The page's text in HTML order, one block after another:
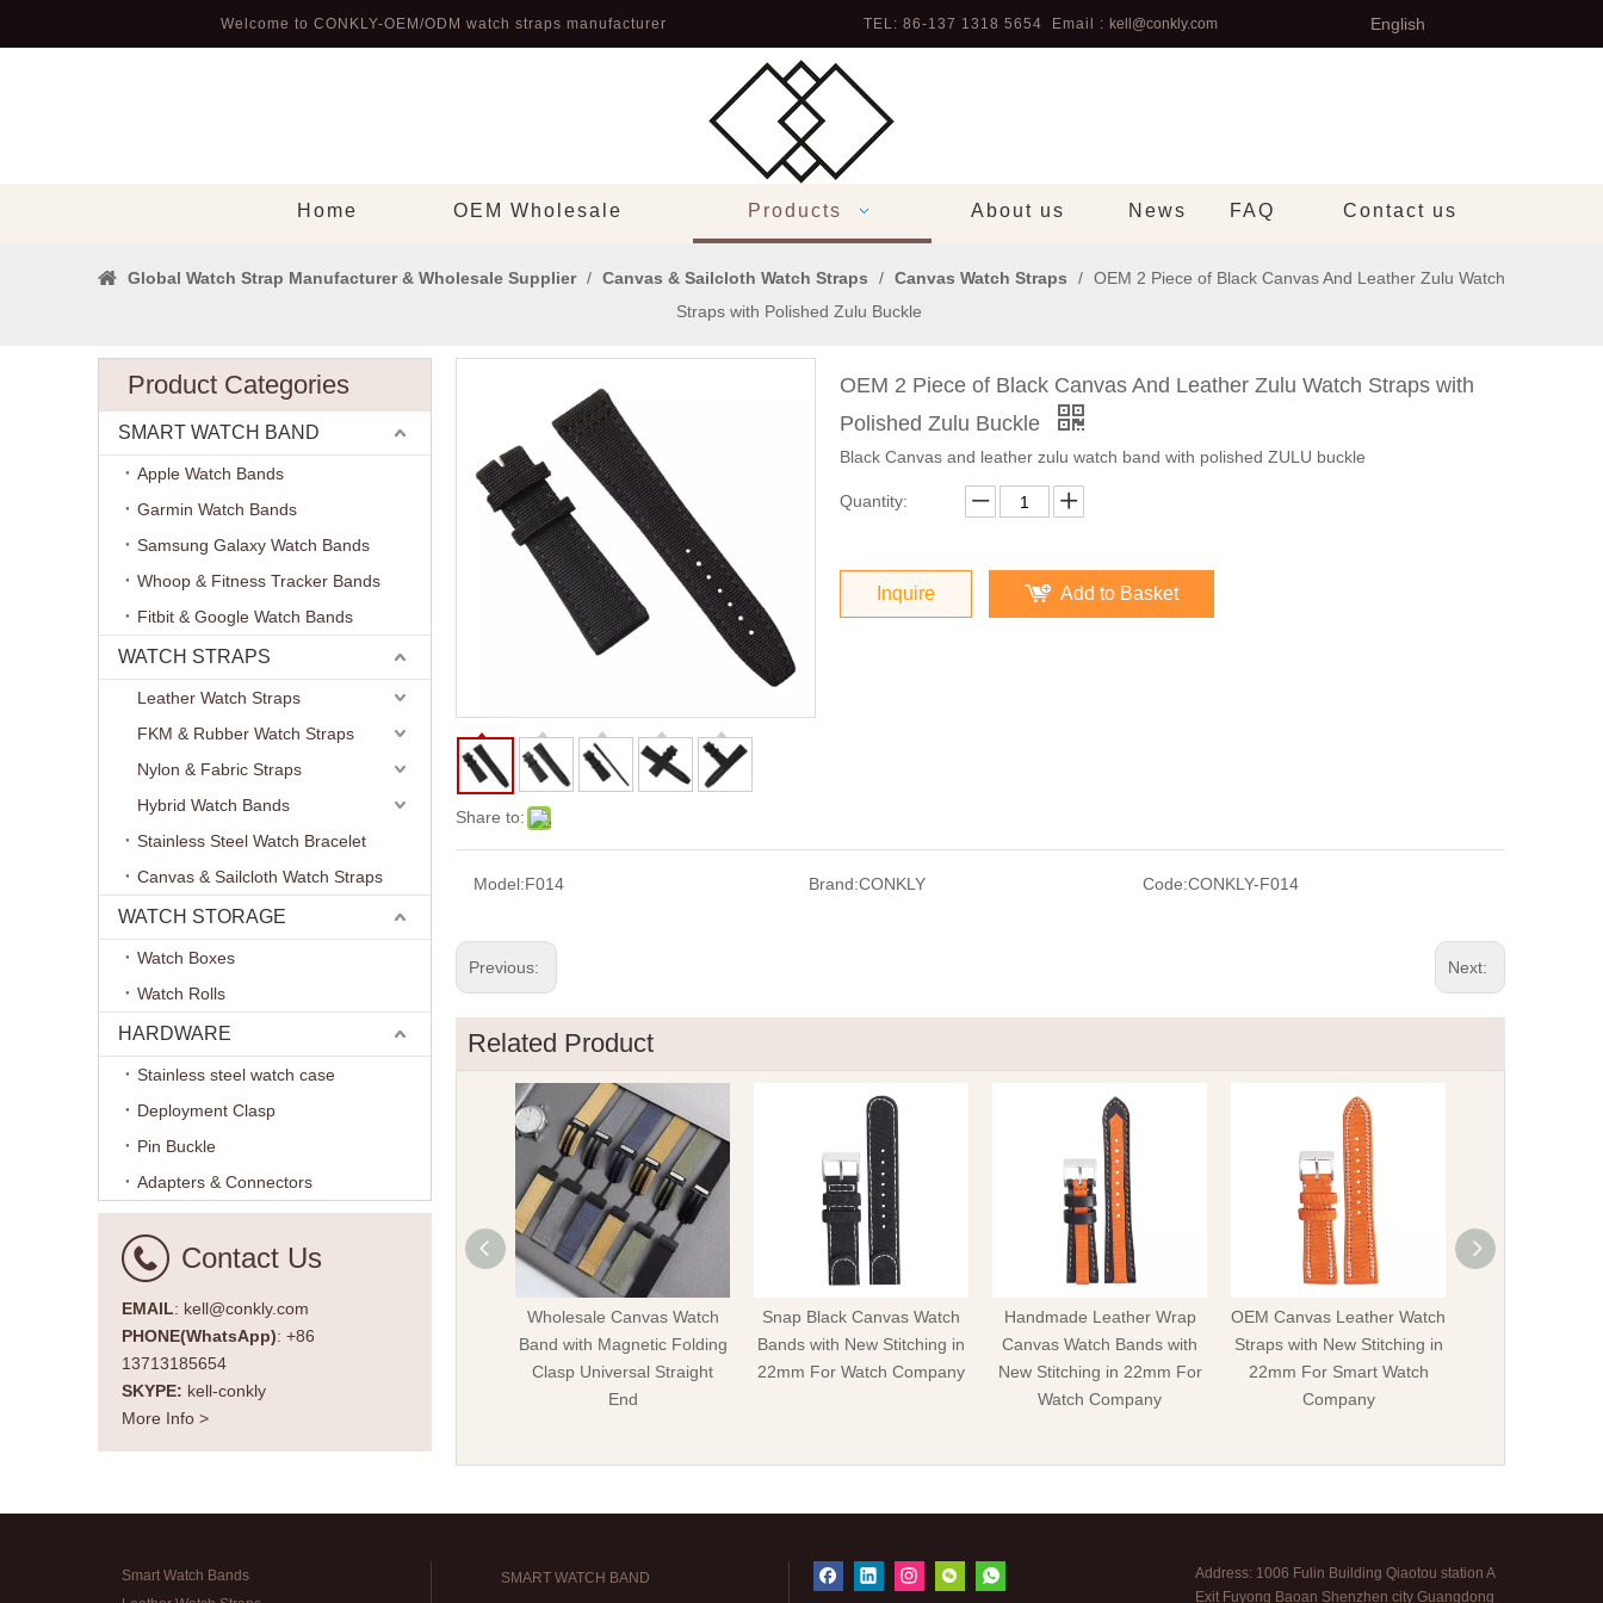
Welcome to CONKLY-OEM/ODM watch straps manufacturer TEL: 86-137 1318 5654 Email : kell@conkly.com English
Home OEM Wholesale Products About us News FAQ Contact us
Global Watch Strap Manufacturer & Wholesale Supplier / Canvas & Sailcloth Watch Straps / Canvas Watch Straps / OEM 2 Piece of Black Canvas And Leather Zulu Watch
Straps with Polished Zulu Buckle
Product Categories
SMART WATCH BAND
Apple Watch Bands
Garmin Watch Bands
Samsung Galaxy Watch Bands
Whoop & Fitness Tracker Bands
Fitbit & Google Watch Bands
WATCH STRAPS
Leather Watch Straps
FKM & Rubber Watch Straps
Nylon & Fabric Straps
Hybrid Watch Bands
Stainless Steel Watch Bracelet
Canvas & Sailcloth Watch Straps
WATCH STORAGE
Watch Boxes
Watch Rolls
HARDWARE
Stainless steel watch case
Deployment Clasp
Pin Buckle
Adapters & Connectors
Contact Us
EMAIL: kell@conkly.com
PHONE(WhatsApp): +86
13713185654
SKYPE: kell-conkly
More Info >
Share to:
OEM 2 Piece of Black Canvas And Leather Zulu Watch Straps with
Polished Zulu Buckle
Black Canvas and leather zulu watch band with polished ZULU buckle
Quantity:
Inquire Add to Basket
Model:F014 Brand:CONKLY Code:CONKLY-F014
Previous: Next:
Related Product
Wholesale Canvas Watch
Band with Magnetic Folding
Clasp Universal Straight
End
Snap Black Canvas Watch
Bands with New Stitching in
22mm For Watch Company
Handmade Leather Wrap
Canvas Watch Bands with
New Stitching in 22mm For
Watch Company
OEM Canvas Leather Watch
Straps with New Stitching in
22mm For Smart Watch
Company
Smart Watch Bands
SMART WATCH BAND
Address: 1006 Fulin Building Qiaotou station A
Exit Fuyong Baoan Shenzhen city Guangdong